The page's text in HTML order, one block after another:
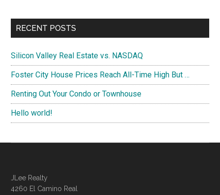
RECENT POSTS
Silicon Valley Real Estate vs. NASDAQ
Foster City House Prices Reach All-Time High But …
Renting Out Your Condo or Townhouse
Hello world!
JLee Realty
4260 El Camino Real